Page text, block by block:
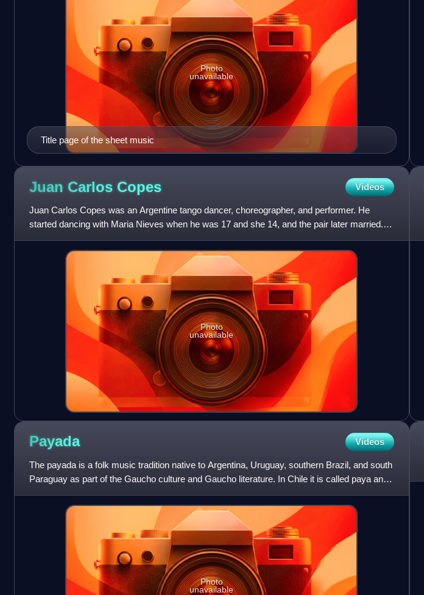
Title page of the sheet music
Photo
unavailable
Juan Carlos Copes Videos
Juan Carlos Copes was an Argentine tango dancer, choreographer, and performer. He
started dancing with Maria Nieves when he was 17 and she 14, and the pair later married.
Copes and Nieves played a lea
Photo
unavailable
Payada Videos
The payada is a folk music tradition native to Argentina, Uruguay, southern Brazil, and south
Paraguay as part of the Gaucho culture and Gaucho literature. In Chile it is called paya and
performed by
Photo
unavailable